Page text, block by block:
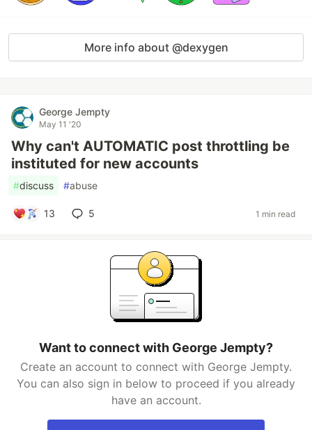
More info about @dexygen
George Jempty
May 11 '20
Why can't AUTOMATIC post throttling be
instituted for new accounts
#discuss #abuse
13 5 1 min read
Want to connect with George Jempty?
Create an account to connect with George Jempty.
You can also sign in below to proceed if you already
have an account.